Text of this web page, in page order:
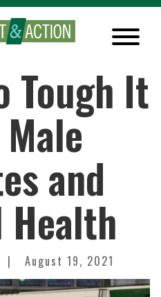
Tough It
and
Health
August 19, 2021